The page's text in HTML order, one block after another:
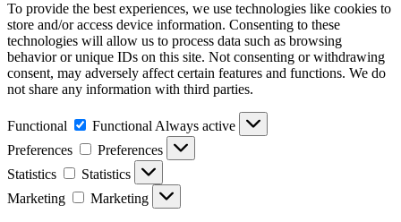
To provide the best experiences, we use technologies like cookies to
store and/or access device information. Consenting to these
technologies will allow us to process data such as browsing
behavior or unique IDs on this site. Not consenting or withdrawing
consent, may adversely affect certain features and functions. We do
not share any information with third parties.
Functional Functional Always active
Preferences
Preferences
Statistics
Statistics
Marketing
Marketing